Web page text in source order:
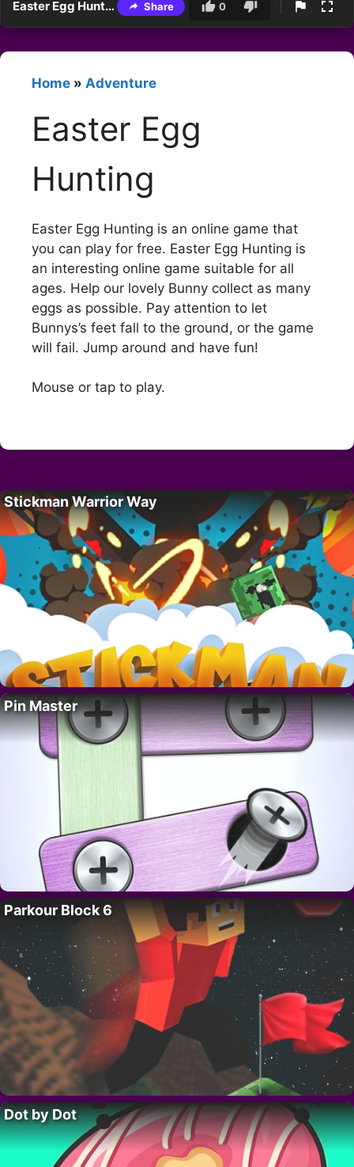
Easter Egg Hunting Share 0
Home » Adventure
Easter Egg
Hunting
Easter Egg Hunting is an online game that
you can play for free. Easter Egg Hunting is
an interesting online game suitable for all
ages. Help our lovely Bunny collect as many
eggs as possible. Pay attention to let
Bunnys’s feet fall to the ground, or the game
will fail. Jump around and have fun!
Mouse or tap to play.
Stickman Warrior Way
Pin Master
Parkour Block 6
Dot by Dot